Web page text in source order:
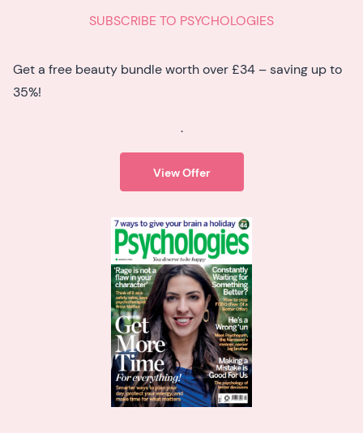
SUBSCRIBE TO PSYCHOLOGIES
Get a free beauty bundle worth over £34 – saving up to
35%!
.
View Offer